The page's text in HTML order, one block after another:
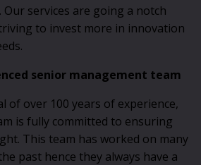
services are going a notch
to invest more in innovation
senior management team
of over 100 years of experience,
is fully committed to ensuring
This team has worked on many
past hence they always have a